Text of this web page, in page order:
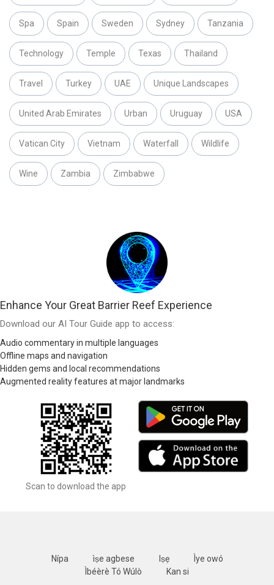
Spa Spain Sweden Sydney Tanzania
Technology Temple Texas Thailand
Travel Turkey UAE Unique Landscapes
United Arab Emirates Urban Uruguay USA
Vatican City Vietnam Waterfall Wildlife
Wine Zambia Zimbabwe
Enhance Your Great Barrier Reef Experience
Download our AI Tour Guide app to access:
Audio commentary in multiple languages
Offline maps and navigation
Hidden gems and local recommendations
Augmented reality features at major landmarks
Scan to download the app
Nípa ìṣe agbese Iṣẹ
Ìye owó
Ìbéèrè Tó Wúlò
Kan si